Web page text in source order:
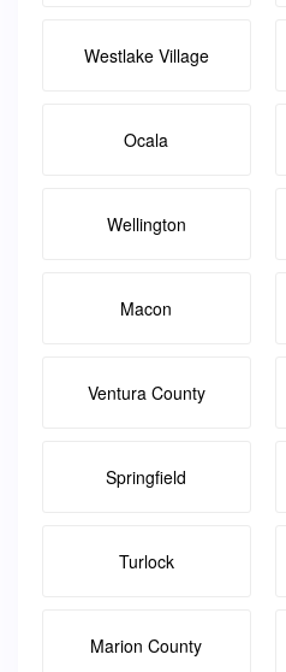
Westlake Village
Ocala
Wellington
Macon
Ventura County
Springfield
Turlock
Marion County